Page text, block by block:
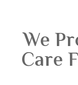
We
Care